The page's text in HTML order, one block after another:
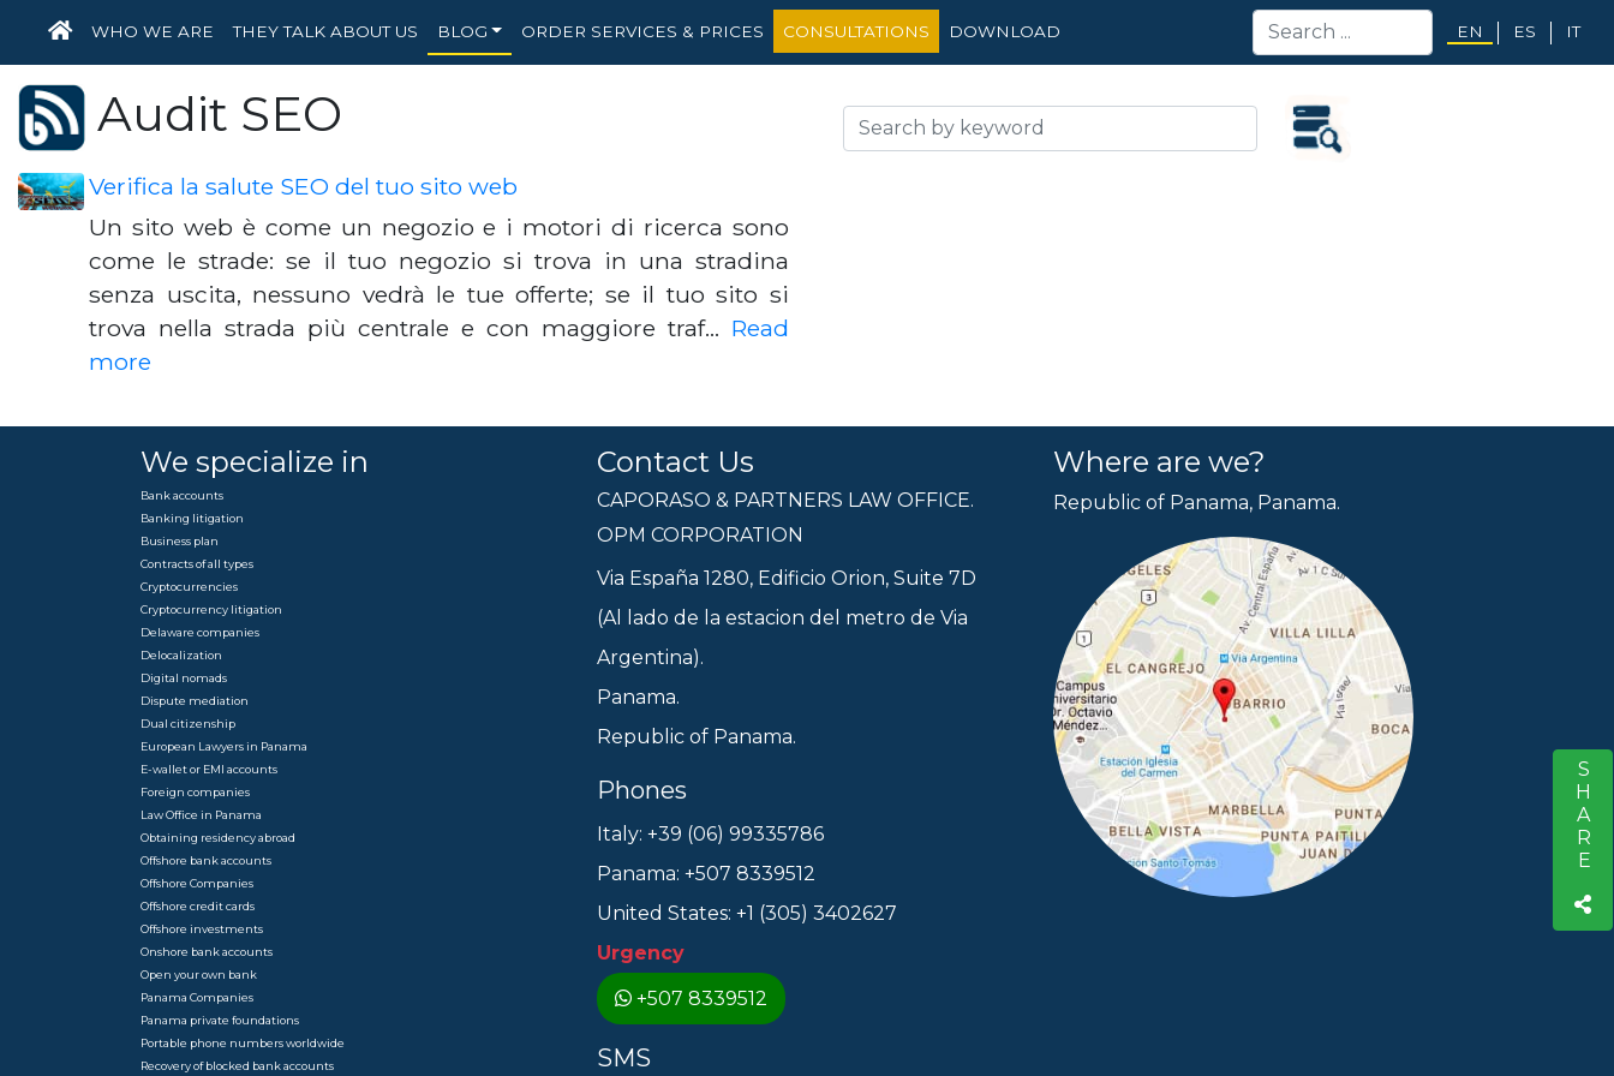
HOME
WHO WE ARE THEY TALK ABOUT US BLOG ORDER SERVICES & PRICES CONSULTATIONS DOWNLOAD EN ES IT
Audit SEO
Verifica la salute SEO del tuo sito web
Un sito web è come un negozio e i motori di ricerca sono
come le strade: se il tuo negozio si trova in una stradina
senza uscita, nessuno vedrà le tue offerte; se il tuo sito si
trova nella strada più centrale e con maggiore traf… Read
more
SHARE
We specialize in
Bank accounts
Banking litigation
Business plan
Contracts of all types
Cryptocurrencies
Cryptocurrency litigation
Delaware companies
Delocalization
Digital nomads
Dispute mediation
Dual citizenship
European Lawyers in Panama
E-wallet or EMI accounts
Foreign companies
Law Office in Panama
Obtaining residency abroad
Offshore bank accounts
Offshore Companies
Offshore credit cards
Offshore investments
Onshore bank accounts
Open your own bank
Panama Companies
Panama private foundations
Portable phone numbers worldwide
Recovery of blocked bank accounts
Contact Us
CAPORASO & PARTNERS LAW OFFICE.
OPM CORPORATION
Via España 1280, Edificio Orion, Suite 7D
(Al lado de la estacion del metro de Via
Argentina).
Panama.
Republic of Panama.
Phones
Italy: +39 (06) 99335786
Panama: +507 8339512
United States: +1 (305) 3402627
Urgency
+507 8339512
SMS
Where are we?
Republic of Panama, Panama.